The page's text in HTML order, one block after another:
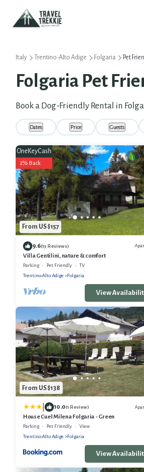
Italy Trentino-Alto Adige Folgaria Pet
Folgaria Pet
Book a Dog-Friendly Rental in
Dates Price Guests
From US $157
OneKeyCash
2% Back
9.6(13 Reviews)
Villa Gentilini, nature & comfort
Parking Pet Friendly
TV
Trentino-Alto Adige
Folgaria
View
From US $138
10.0(1 Review)
House Cuel Milena Folgaria - Green
Parking Pet Friendly
View
Trentino-Alto Adige
Folgaria
View